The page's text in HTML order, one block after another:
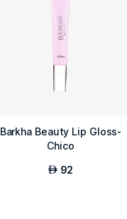
Barkha Beauty Lip Gloss-
Chico
AED 92